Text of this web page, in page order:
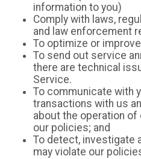
information to you)
Comply with laws,
and law enforcement
To optimize or
To send out service
there are technical
Service.
To communicate with
transactions with us
about the operation
our policies; and
To detect, investigate
may violate our